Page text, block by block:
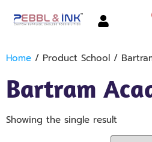
Home / Product School /
Bartram
Showing the single result